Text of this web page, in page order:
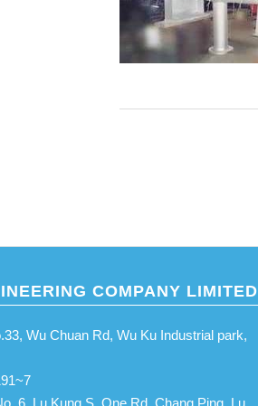
COMPANY LIMITED
Wu Chuan Rd, Wu Ku Industrial park,